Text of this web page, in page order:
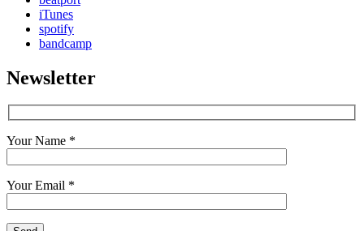
iTunes
spotify
bandcamp
Newsletter
Your Name *
Your Email *